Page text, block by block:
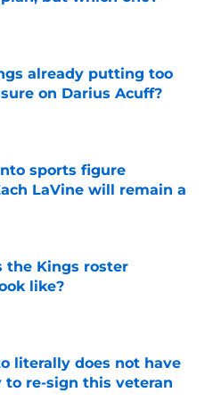
Invalid Date
already putting too
on Darius Acuff?
Invalid Date
sports figure
LaVine will remain a
Invalid Date
the Kings roster
like?
Invalid Date
literally does not have
to re-sign this veteran